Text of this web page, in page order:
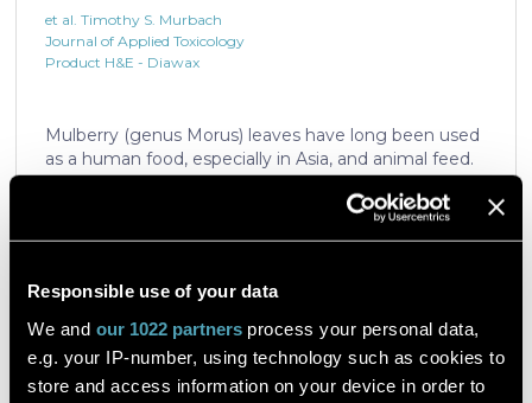
Responsible use of your data
We and our 1022 partnersprocess your personal data,
e.g. your IP-number, using technology such as cookies to
store and access information on your device in order to
et al. Timothy S. Murbach
Journal of Applied Toxicology
Product H&E - Diawax
Mulberry (genus Morus) leaves have long been used
as a human food, especially in Asia, and animal feed.
More recently, mulberry leaf extracts have been
introduced as a convenient way to consume
mulberry for non-nutritional functional effects.
of 5 ± 0.5% 1-deoxynojirimycin, a naturally present
polyhydroxylated piperidine alkaloid analog of D-
glucose. This extract has previously been evaluated
in acute and subacute (28-day) oral toxicity studies in
which no adverse effects of the test item were
Read the article